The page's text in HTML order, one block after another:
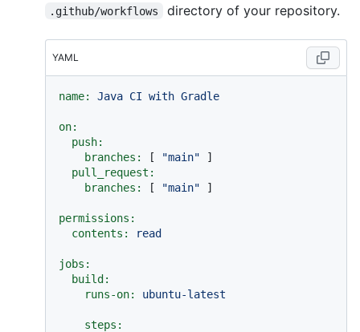
.github/workflows directory of your repository.
YAML
name: Java CI with Gradle
on:
push:
branches:
[ "main" ]
pull_request:
branches:
[ "main" ]
permissions:
contents:
read
jobs:
build:
runs-on:
ubuntu-latest
steps: